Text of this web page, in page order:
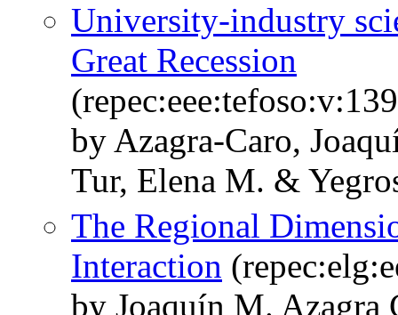
University-industry
Great Recession
by Azagra-Caro,
Tur, Elena M. &
The Regional
Interaction
by Joaquín M. Azagra